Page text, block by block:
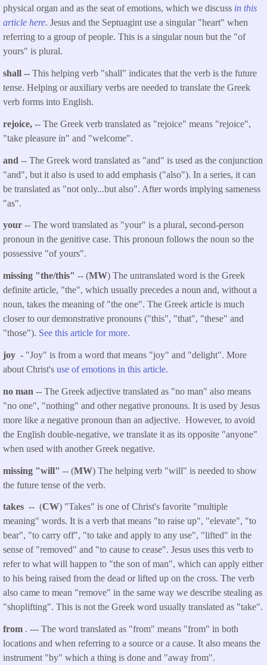
physical organ and as the seat of emotions, which we discuss in this
article here. Jesus and the Septuagint use a singular "heart" when
referring to a group of people. This is a singular noun but the "of
yours" is plural.
shall -- This helping verb "shall" indicates that the verb is the future
tense. Helping or auxiliary verbs are needed to translate the Greek
verb forms into English.
rejoice, -- The Greek verb translated as "rejoice" means "rejoice",
"take pleasure in" and "welcome".
and -- The Greek word translated as "and" is used as the conjunction
"and", but it also is used to add emphasis ("also"). In a series, it can
be translated as "not only...but also". After words implying sameness
"as".
your -- The word translated as "your" is a plural, second-person
pronoun in the genitive case. This pronoun follows the noun so the
possessive "of yours".
missing "the/this" -- (MW) The untranslated word is the Greek
definite article, "the", which usually precedes a noun and, without a
noun, takes the meaning of "the one". The Greek article is much
closer to our demonstrative pronouns ("this", "that", "these" and
"those"). See this article for more.
joy - "Joy" is from a word that means "joy" and "delight". More
about Christ's use of emotions in this article.
no man -- The Greek adjective translated as "no man" also means
"no one", "nothing" and other negative pronouns. It is used by Jesus
more like a negative pronoun than an adjective. However, to avoid
the English double-negative, we translate it as its opposite "anyone"
when used with another Greek negative.
missing "will" -- (MW) The helping verb "will" is needed to show
the future tense of the verb.
takes -- (CW) "Takes" is one of Christ's favorite "multiple
meaning" words. It is a verb that means "to raise up", "elevate", "to
bear", "to carry off", "to take and apply to any use", "lifted" in the
sense of "removed" and "to cause to cease". Jesus uses this verb to
refer to what will happen to "the son of man", which can apply either
to his being raised from the dead or lifted up on the cross. The verb
also came to mean "remove" in the same way we describe stealing as
"shoplifting". This is not the Greek word usually translated as "take".
from . --- The word translated as "from" means "from" in both
locations and when referring to a source or a cause. It also means the
instrument "by" which a thing is done and "away from".